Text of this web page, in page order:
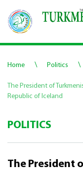
Home \ Politics \
The President of
Republic of Iceland
POLITICS
The President